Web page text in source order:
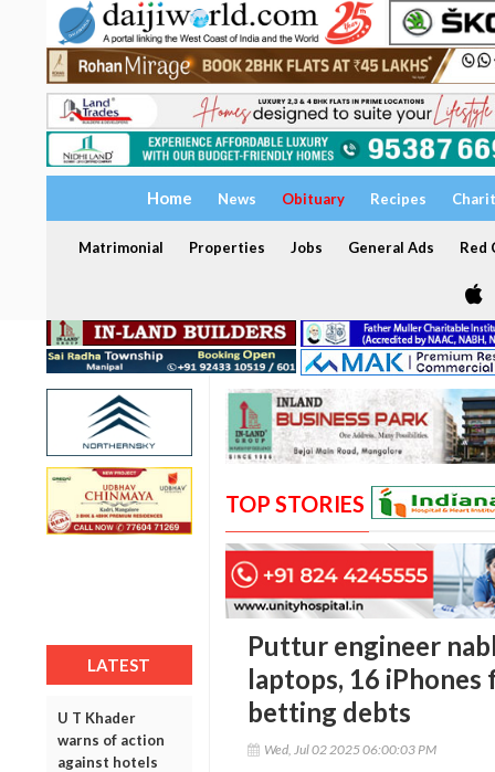
Home News Obituary Recipes
Matrimonial Properties Jobs General Ads Red
LATEST
U T Khader
warns of action
against hotels
TOP STORIES
Puttur engineer
laptops, 16
betting debts
Wed, Jul 02 2025 06:00:03 PM